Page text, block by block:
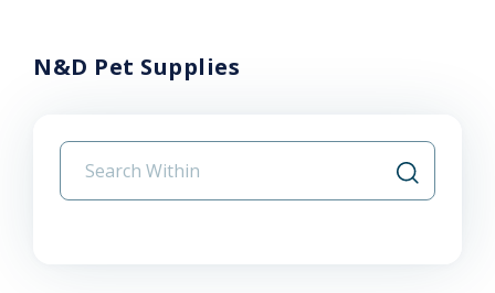
N&D Pet Supplies